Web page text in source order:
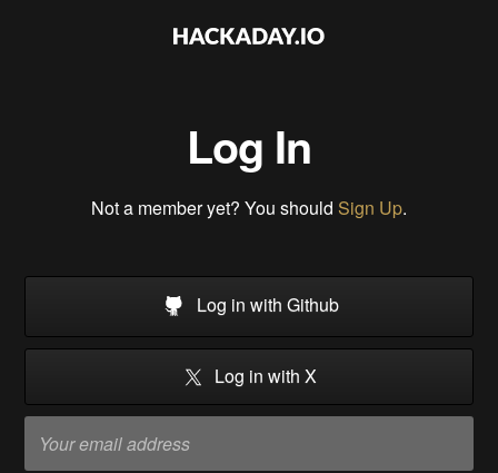
Log In
Not a member yet? You should Sign Up.
Log in with Github
Log in with X